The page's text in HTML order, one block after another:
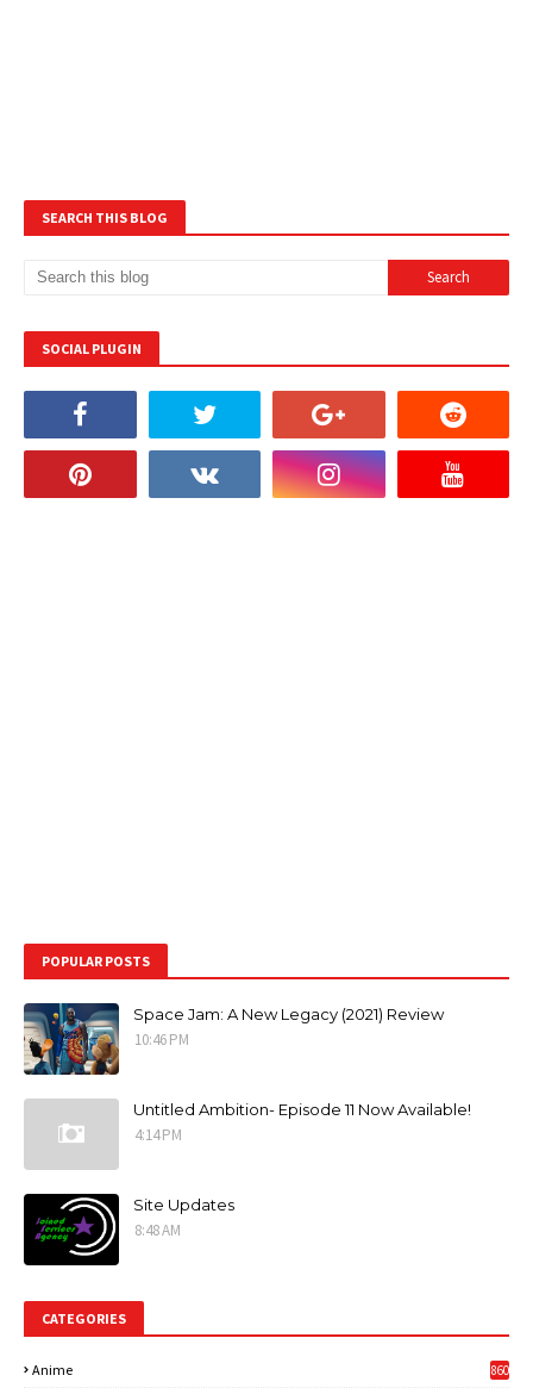
SEARCH THIS BLOG
SOCIAL PLUGIN
POPULAR POSTS
Space Jam: A New Legacy (2021) Review
10:46 PM
Untitled Ambition- Episode 11 Now Available!
4:14 PM
Site Updates
8:48 AM
CATEGORIES
Anime 860